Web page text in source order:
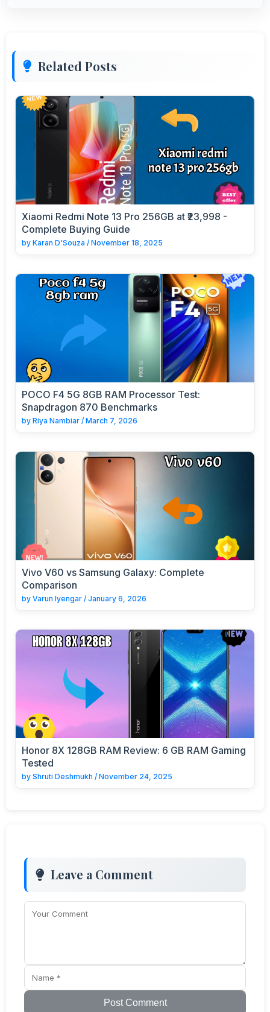
Related Posts
Xiaomi Redmi Note 13 Pro 256GB at ₹23,998 -
Complete Buying Guide
by Karan D'Souza / November 18, 2025
POCO F4 5G 8GB RAM Processor Test:
Snapdragon 870 Benchmarks
by Riya Nambiar / March 7, 2026
Vivo V60 vs Samsung Galaxy: Complete
Comparison
by Varun Iyengar / January 6, 2026
Honor 8X 128GB RAM Review: 6 GB RAM Gaming
Tested
by Shruti Deshmukh / November 24, 2025
Leave a Comment
Post Comment